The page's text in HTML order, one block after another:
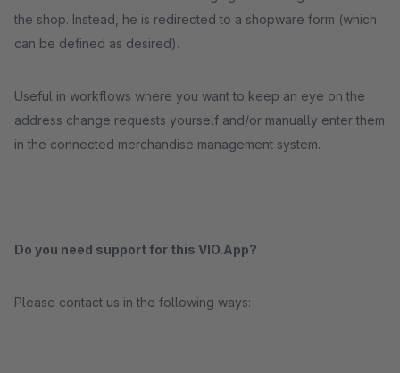
the shop. Instead, he is redirected to a shopware form (which
can be defined as desired).
Useful in workflows where you want to keep an eye on the
address change requests yourself and/or manually enter them
in the connected merchandise management system.
Do you need support for this VIO.App?
Please contact us in the following ways: